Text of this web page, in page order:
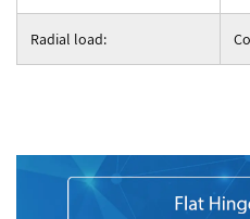
Radial load: